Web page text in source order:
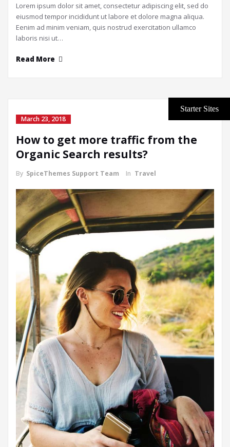
Lorem ipsum dolor sit amet, consectetur adipiscing elit, sed do
eiusmod tempor incididunt ut labore et dolore magna aliqua.
Eenim ad minim veniam, quis nostrud exercitation ullamco
laboris nisi ut…
Read More
March 23, 2018
How to get more traffic from the
Organic Search results?
By SpiceThemes Support Team In Travel